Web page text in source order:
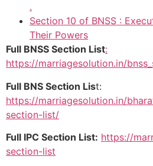
.
Section 10 of BNSS :
Their Powers
Full BNSS Section List:
https://marriagesolution.in/
Full BNS Section List:
https://marriagesolution.in/
section-list/
Full IPC Section List: https://
section-list